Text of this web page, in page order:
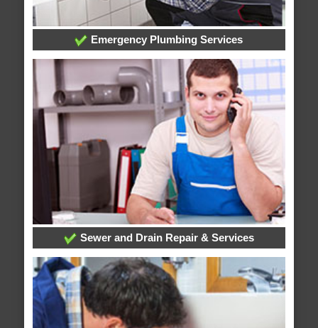
Emergency Plumbing Services
Sewer and Drain Repair & Services